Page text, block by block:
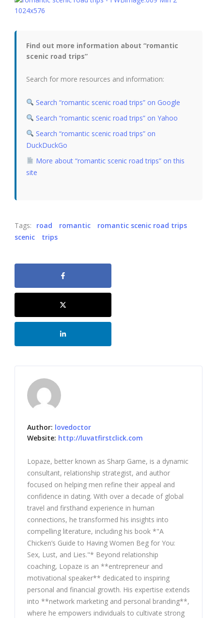
Find out more information about “romantic
scenic road trips”
Search for more resources and information:
Search “romantic scenic road trips” on Google
Search “romantic scenic road trips” on Yahoo
Search “romantic scenic road trips” on
DuckDuckGo
More about “romantic scenic road trips” on this
site
Tags: road romantic
romantic scenic road trips
scenic
trips
Author: lovedoctor
Website: http://luvatfirstclick.com
Lopaze, better known as Sharp Game, is a dynamic
consultant, relationship strategist, and author
focused on helping men refine their appeal and
confidence in dating. With over a decade of global
travel and firsthand experience in human
connections, he transformed his insights into
compelling literature, including his book *"A
Chicken’s Guide to Having Women Beg for You:
Sex, Lust, and Lies."* Beyond relationship
coaching, Lopaze is an **entrepreneur and
motivational speaker** dedicated to inspiring
personal and financial growth. His expertise extends
into **network marketing and personal branding**,
where he empowers individuals to cultivate strong